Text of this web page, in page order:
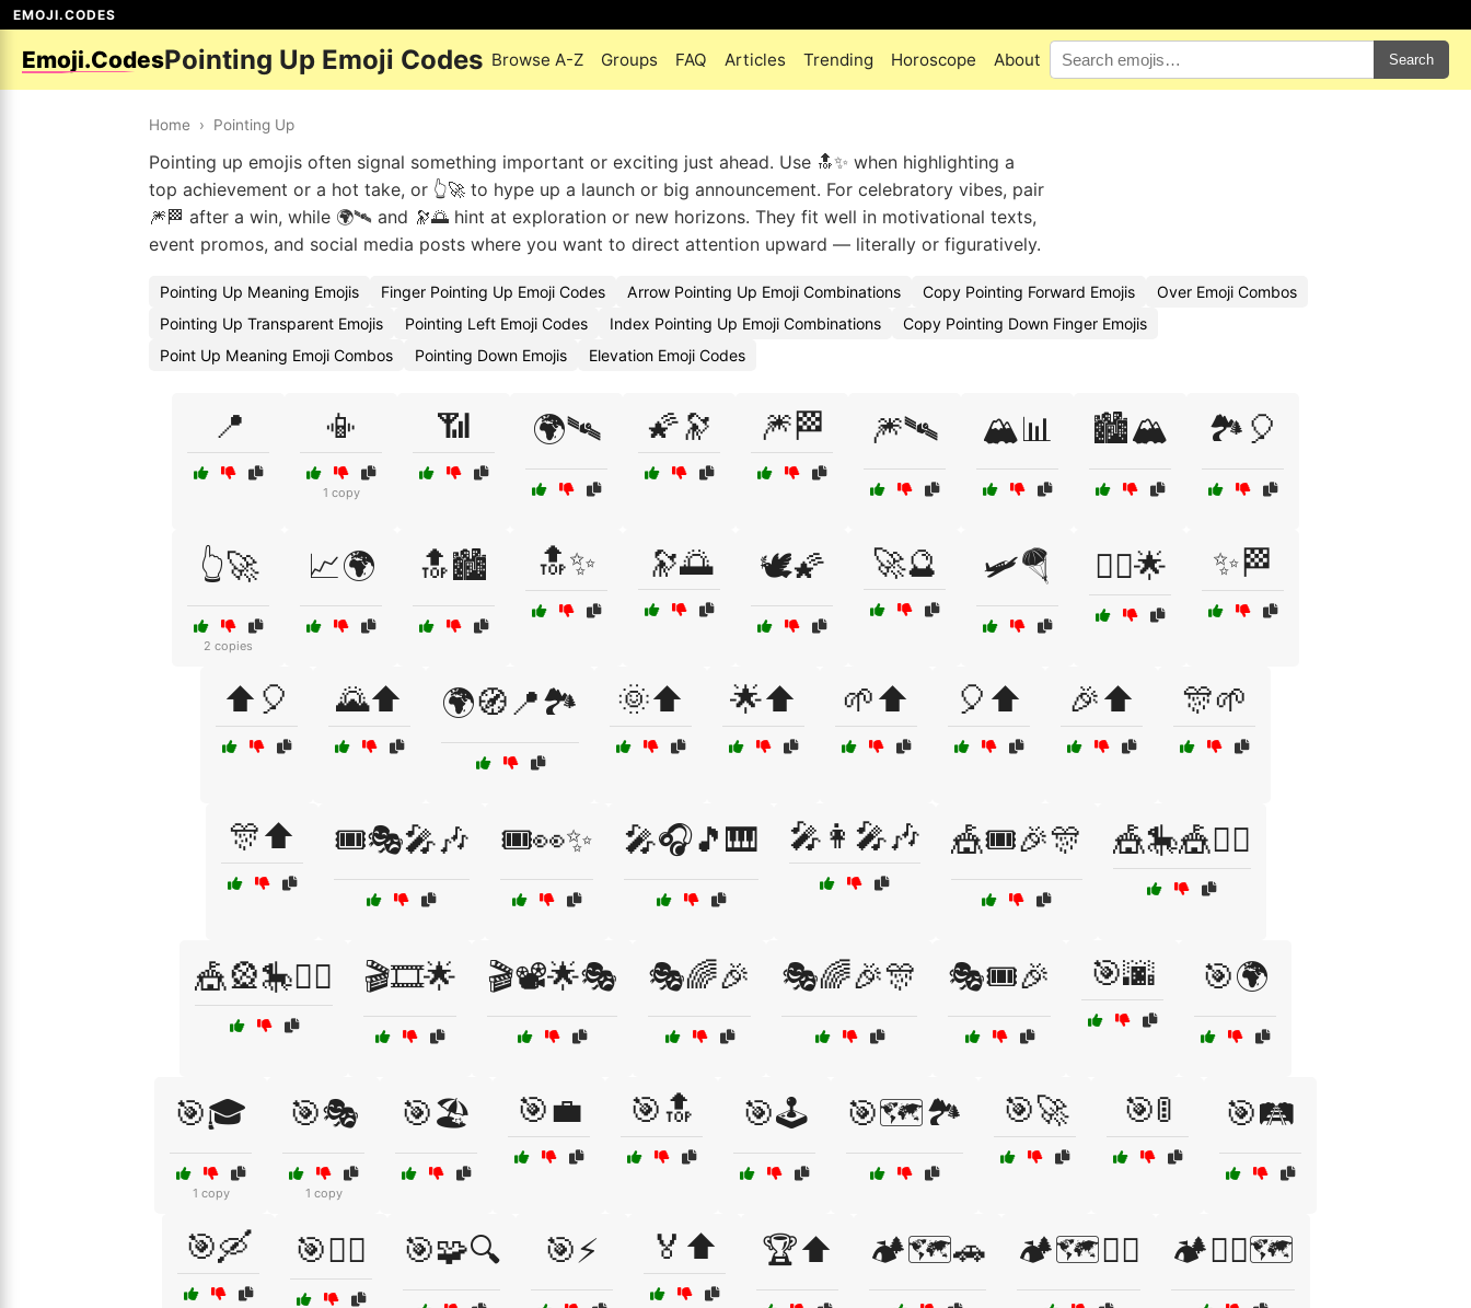
EMOJI.CODES
Emoji.CodesPointing Up Emoji Codes Browse A-Z Groups FAQ Articles Trending Horoscope About Search
Home › Pointing Up
Pointing up emojis often signal something important or exciting just ahead. Use 🔝✨ when highlighting a
top achievement or a hot take, or 👆🚀 to hype up a launch or big announcement. For celebratory vibes, pair
🎆🏁 after a win, while 🌍🛰 and 🔭🌅 hint at exploration or new horizons. They fit well in motivational texts,
event promos, and social media posts where you want to direct attention upward — literally or figuratively.
Pointing Up Meaning Emojis Finger Pointing Up Emoji Codes Arrow Pointing Up Emoji Combinations Copy Pointing Forward Emojis
Over Emoji Combos
Pointing Up Transparent Emojis
Pointing Left Emoji Codes Index Pointing Up Emoji Combinations
Copy Pointing Down Finger Emojis
Point Up Meaning Emoji Combos
Pointing Down Emojis Elevation Emoji Codes
📍 📳
1 copy
📶 🌍🛰 🌠🔭 🎆🏁 🎆🛰 🏔️📊 🏙️🏔️ 🏞️🎈
👆🚀
2 copies
📈🌍 🔝🏙️ 🔝✨ 🔭🌅 🕊️🌠 🚀🔮 🛩️🪂 🧗‍♂️🌟 ✨🏁
⬆️🎈 🌄⬆️ 🌍🧭📍🏞️ 🌞⬆️ 🌟⬆️ 🌱⬆️ 🎈⬆️ 🎉⬆️ 🎊🌱
🎊⬆️ 🎟️🎭🎤🎶 🎟️👀✨ 🎤🎧🎵🎹 🎤👩‍🎤🎶 🎪🎟️🎉🎊 🎪🎠🎪🤹‍♀️
🎪🎡🎠🤹‍♂️ 🎬🎞️🌟 🎬📽️🌟🎭 🎭🌈🎉 🎭🌈🎉🎊 🎭🎟️🎉 🎯🌆 🎯🌍
🎯🎓
1 copy
🎯🎭
1 copy
🎯🏖️ 🎯💼 🎯🔝 🎯🕹️ 🎯🗺️🏞️ 🎯🚀 🎯🚦 🎯🛤️
🎯🛶 🎯🧗‍♂️ 🎯🧩🔍 🎯⚡ 🏅⬆️ 🏆⬆️ 🏕️🗺️🚗 🏕️🗺️🧗‍♀️ 🏕️🧗‍♂️🗺️